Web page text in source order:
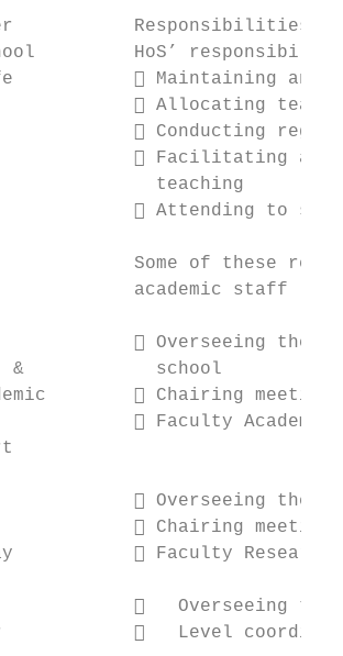
Responsibilities
HoS’
 Maintaining and
 Allocating
 Conducting
 Facilitating
teaching
 Attending to
Some of these
academic staff
 Overseeing the
&            school
 Chairing meetings
 Faculty Academic
 Overseeing the
 Chairing meetings
 Faculty Research
   Overseeing the
   Level